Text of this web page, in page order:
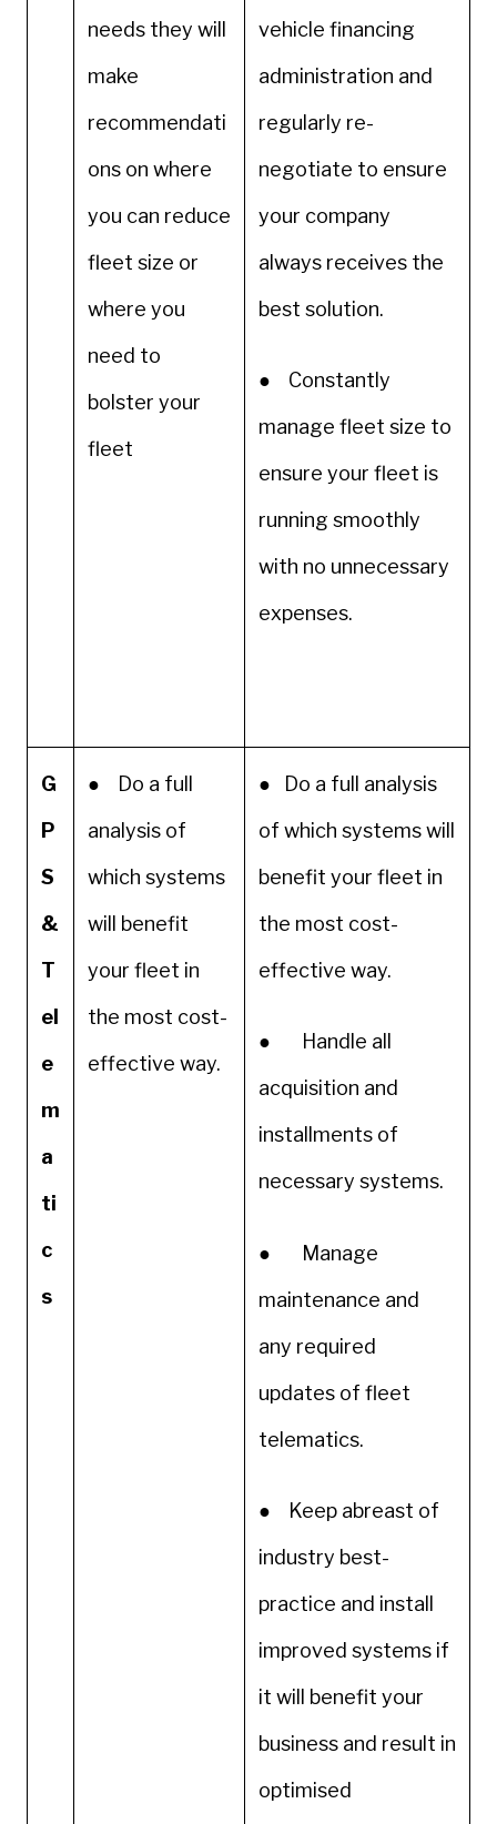
needs they will
make
recommendati
ons on where
you can reduce
fleet size or
where you
need to
bolster your
fleet
vehicle financing
administration and
regularly re-
negotiate to ensure
your company
always receives the
best solution.
● Constantly
manage fleet size to
ensure your fleet is
running smoothly
with no unnecessary
expenses.
G
P
S
&
T
el
e
m
a
ti
c
s
● Do a full
analysis of
which systems
will benefit
your fleet in
the most cost-
effective way.
● Do a full analysis
of which systems will
benefit your fleet in
the most cost-
effective way.
● Handle all
acquisition and
installments of
necessary systems.
● Manage
maintenance and
any required
updates of fleet
telematics.
● Keep abreast of
industry best-
practice and install
improved systems if
it will benefit your
business and result in
optimised